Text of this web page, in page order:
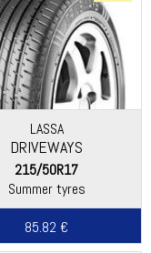
LASSA
DRIVEWAYS
215/50R17
Summer tyres
85.82 €